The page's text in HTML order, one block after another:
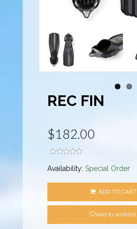
REC FIN
$182.00
Availability:Special Order
ADD TO CART
Add to wishlist